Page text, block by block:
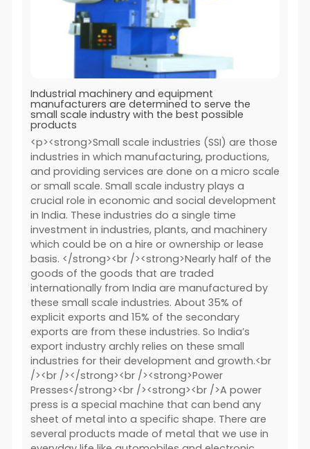
Industrial machinery and equipment
manufacturers are determined to serve the
small scale industry with the best possible
products
<p><strong>Small scale industries (SSI) are those
industries in which manufacturing, productions,
and providing services are done on a micro scale
or small scale. Small scale industry plays a
crucial role in economic and social development
in India. These industries do a single time
investment in industries, plants, and machinery
which could be on a hire or ownership or lease
basis. </strong><br /><strong>Nearly half of the
goods of the goods that are traded
internationally from India are manufactured by
these small scale industries. About 35% of
explicit exports and 15% of the secondary
exports are from these industries. So India’s
export industry archly relies on these small
industries for their development and growth.<br
/><br /></strong><br /><strong>Power
Presses</strong><br /><strong><br />A power
press is a special machine that can bend any
sheet of metal into a specific shape. There are
several products made of metal that we use in